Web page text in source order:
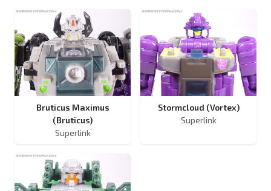
Bruticus Maximus
(Bruticus)
Superlink
Stormcloud (Vortex)
Superlink